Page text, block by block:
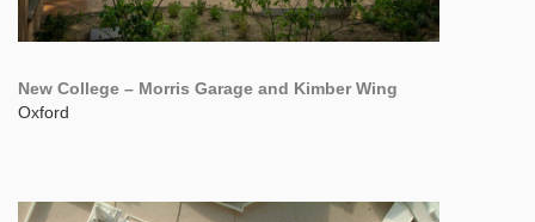
New College – Morris Garage and Kimber Wing
Oxford